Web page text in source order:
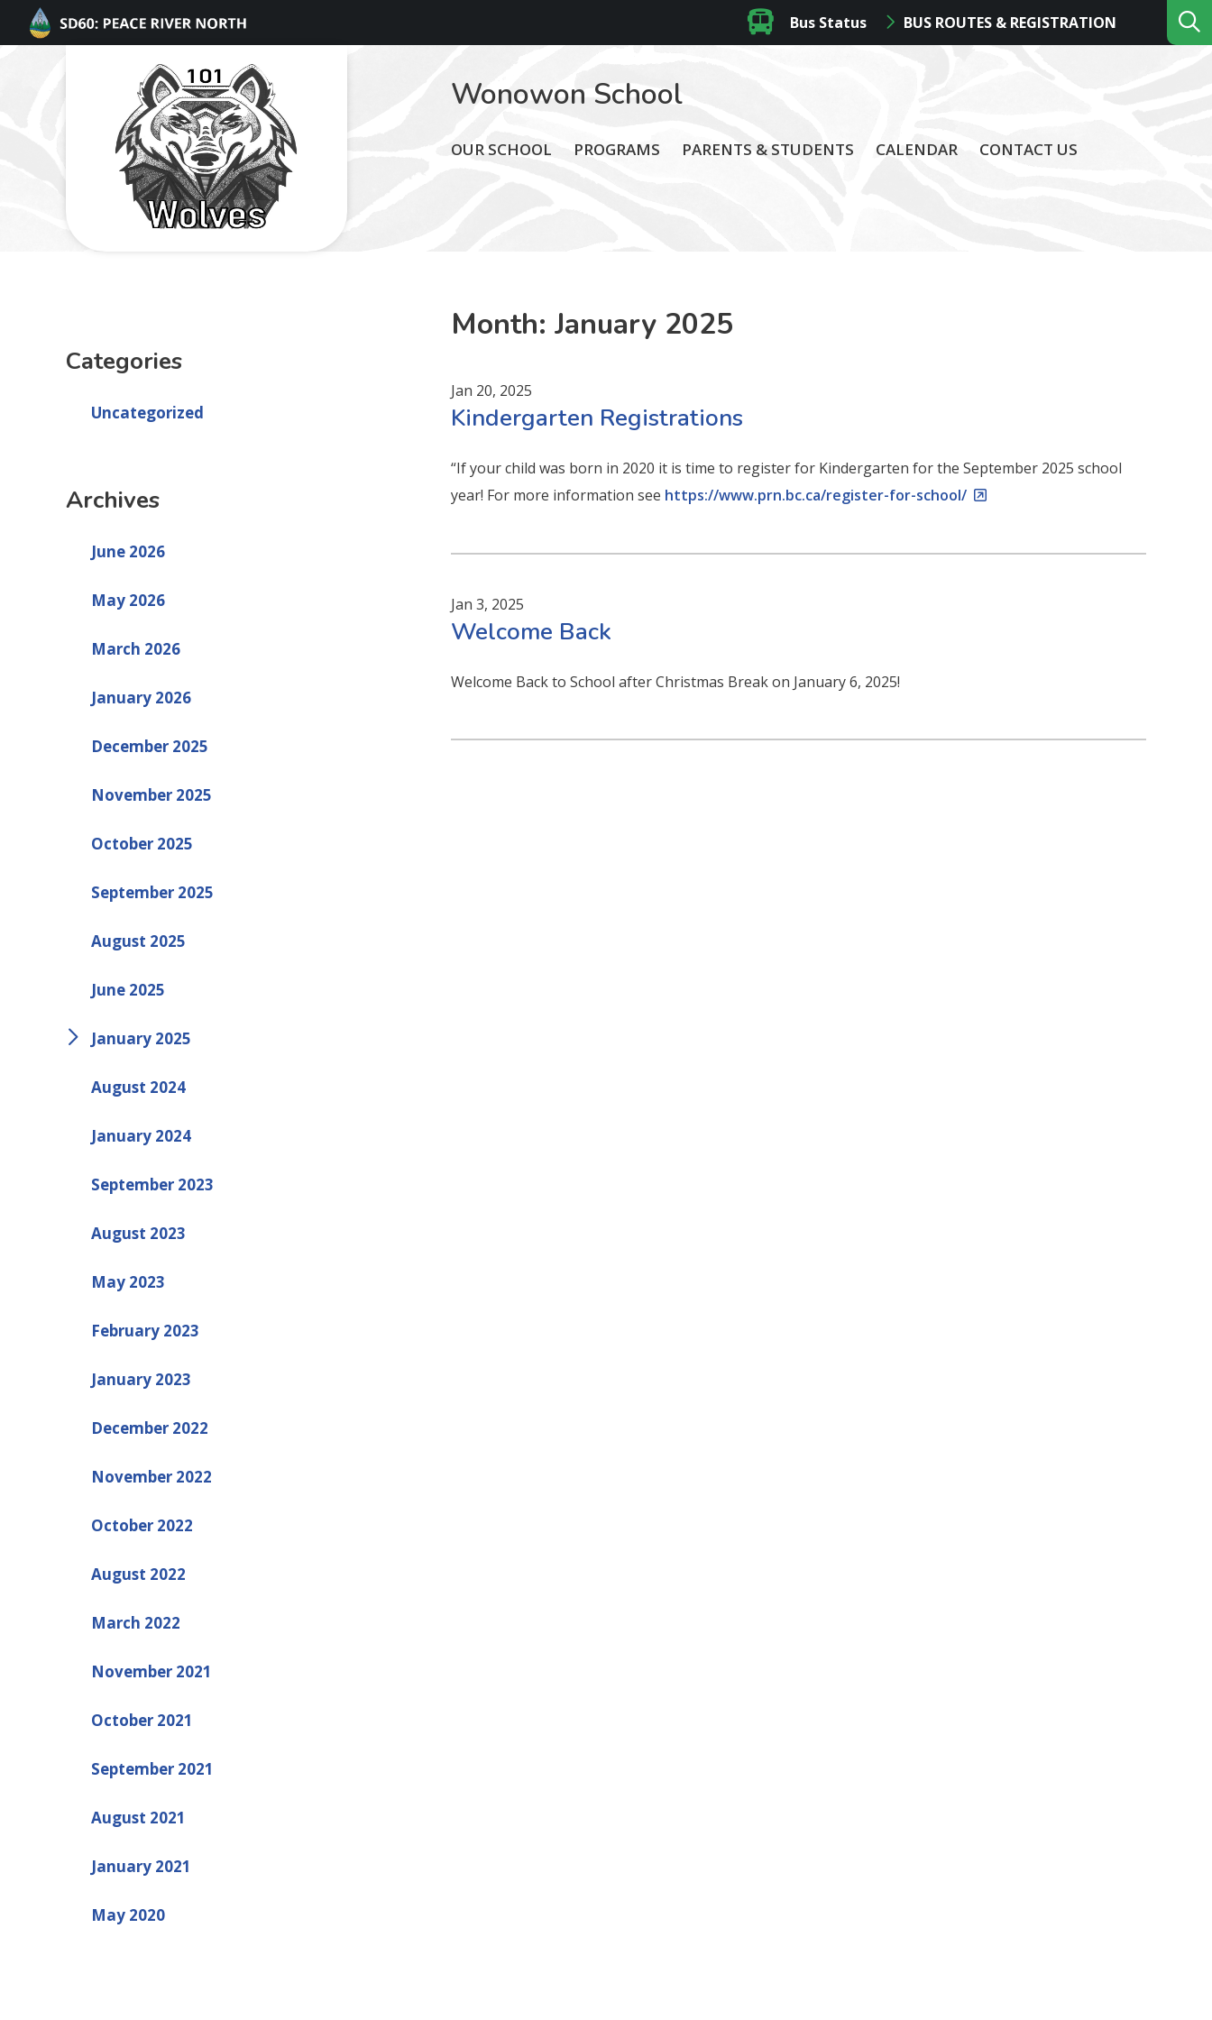
Bus Status BUS ROUTES & REGISTRATION
Wonowon School
OUR SCHOOL PROGRAMS PARENTS & STUDENTS CALENDAR CONTACT US
Categories
Uncategorized
Archives
June 2026
May 2026
March 2026
January 2026
December 2025
November 2025
October 2025
September 2025
August 2025
June 2025
January 2025
August 2024
January 2024
September 2023
August 2023
May 2023
February 2023
January 2023
December 2022
November 2022
October 2022
August 2022
March 2022
November 2021
October 2021
September 2021
August 2021
January 2021
May 2020
Month:January 2025
Jan 20, 2025
Kindergarten Registrations
“If your child was born in 2020 it is time to register for Kindergarten for the September 2025 school
year! For more information see https://www.prn.bc.ca/register-for-school/
Jan 3, 2025
Welcome Back
Welcome Back to School after Christmas Break on January 6, 2025!